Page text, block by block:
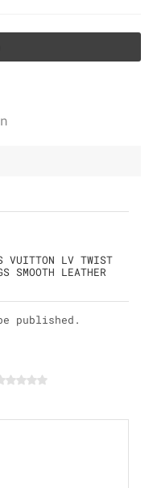
VUITTON LV TWIST
SMOOTH LEATHER
published.